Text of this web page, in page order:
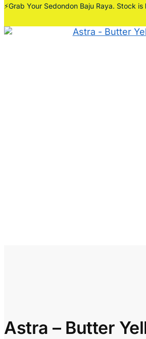
⚡Grab Your Sedondon Baju Raya. Stock is
Astra – Butter